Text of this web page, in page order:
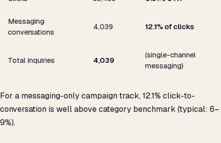
Messaging
conversations
4,039 12.1% of clicks
Total inquiries 4,039
(single-channel
messaging)
For a messaging-only campaign track, 12.1% click-to-
conversation is well above category benchmark (typical: 6–
9%).